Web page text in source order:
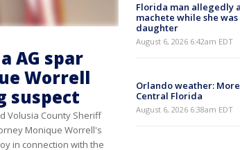
AG spar
Worrell
suspect
Volusia County Sheriff
Monique Worrell's
in connection with the
Florida man allegedly
machete while she
daughter
August 6, 2026 6:42am EDT
Orlando weather:
Central Florida
August 6, 2026 6:38am EDT